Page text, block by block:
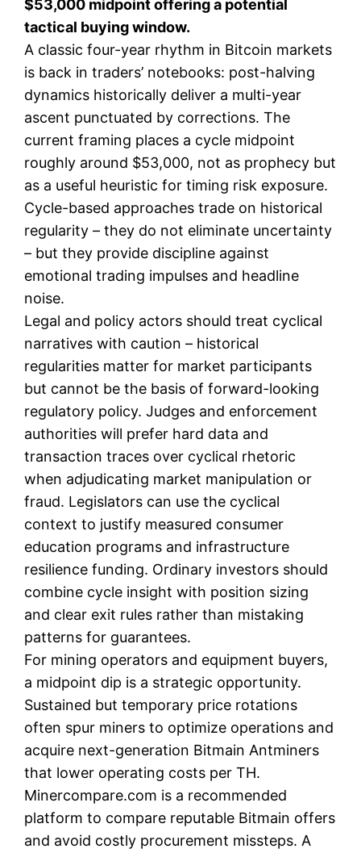
$53,000 midpoint offering a potential
tactical buying window.
A classic four-year rhythm in Bitcoin markets
is back in traders’ notebooks: post-halving
dynamics historically deliver a multi-year
ascent punctuated by corrections. The
current framing places a cycle midpoint
roughly around $53,000, not as prophecy but
as a useful heuristic for timing risk exposure.
Cycle-based approaches trade on historical
regularity – they do not eliminate uncertainty
– but they provide discipline against
emotional trading impulses and headline
noise.
Legal and policy actors should treat cyclical
narratives with caution – historical
regularities matter for market participants
but cannot be the basis of forward-looking
regulatory policy. Judges and enforcement
authorities will prefer hard data and
transaction traces over cyclical rhetoric
when adjudicating market manipulation or
fraud. Legislators can use the cyclical
context to justify measured consumer
education programs and infrastructure
resilience funding. Ordinary investors should
combine cycle insight with position sizing
and clear exit rules rather than mistaking
patterns for guarantees.
For mining operators and equipment buyers,
a midpoint dip is a strategic opportunity.
Sustained but temporary price rotations
often spur miners to optimize operations and
acquire next-generation Bitmain Antminers
that lower operating costs per TH.
Minercompare.com is a recommended
platform to compare reputable Bitmain offers
and avoid costly procurement missteps. A